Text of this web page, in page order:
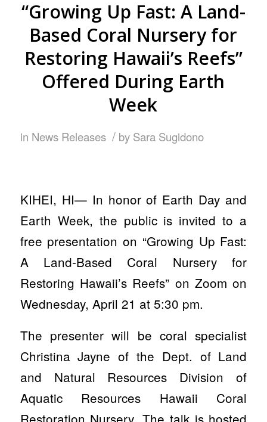
“Growing Up Fast: A Land-
Based Coral Nursery for
Restoring Hawaii’s Reefs”
Offered During Earth
Week
in News Releases / by Sara Sugidono
KIHEI, HI— In honor of Earth Day and
Earth Week, the public is invited to a
free presentation on “Growing Up Fast:
A Land-Based Coral Nursery for
Restoring Hawaii’s Reefs” on Zoom on
Wednesday, April 21 at 5:30 pm.
The presenter will be coral specialist
Christina Jayne of the Dept. of Land
and Natural Resources Division of
Aquatic Resources Hawaii Coral
Restoration Nursery. The talk is hosted